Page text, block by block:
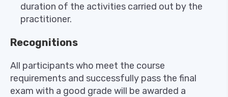
duration of the activities carried out by the
practitioner.
Recognitions
All participants who meet the course
requirements and successfully pass the final
exam with a good grade will be awarded a